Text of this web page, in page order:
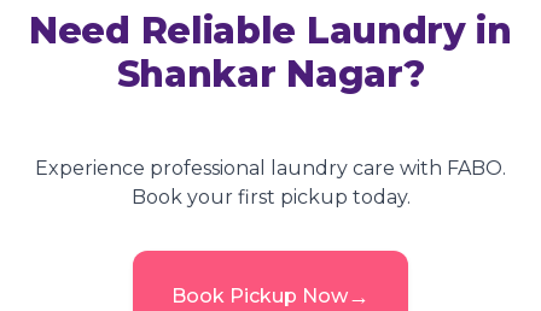
Need Reliable Laundry in
Shankar Nagar?
Experience professional laundry care with FABO.
Book your first pickup today.
Book Pickup Now→